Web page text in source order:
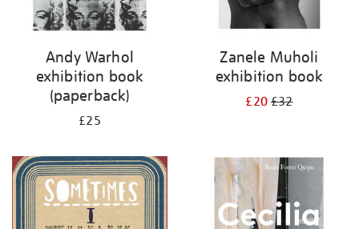
Andy Warhol
exhibition book
(paperback)
£25
Zanele Muholi
exhibition book
£20£32